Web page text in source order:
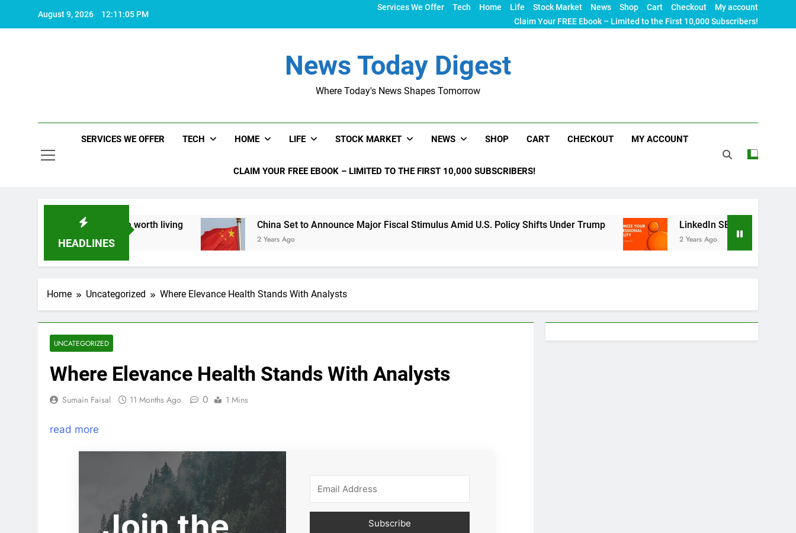
August 9, 2026 12:11:06 PM
Services We Offer Tech Home Life Stock Market News Shop Cart Checkout
My account
Claim Your FREE Ebook – Limited to the First 10,000 Subscribers!
News Today Digest
Where Today's News Shapes Tomorrow
SERVICES WE OFFER TECH HOME LIFE STOCK MARKET NEWS SHOP CART CHECKOUT MY ACCOUNT
CLAIM YOUR FREE EBOOK – LIMITED TO THE FIRST 10,000 SUBSCRIBERS!
HEADLINES
what makes life worth living China Set to Announce Major Fiscal Stimulus Amid U.S. Policy Shifts Under Trump
2 Years Ago
LinkedIn SEO: The Ultimate Guide
2 Years Ago
Home Uncategorized Where Elevance Health Stands With Analysts
UNCATEGORIZED
Where Elevance Health Stands With Analysts
Sumain Faisal 11 Months Ago 0 1 Mins
read more
Subscribe